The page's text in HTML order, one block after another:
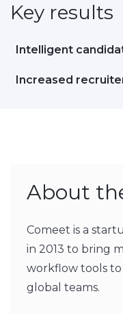
Key results
Intelligent
Increased
About
Comeet is a
in 2013 to bring
workflow tools
global teams.